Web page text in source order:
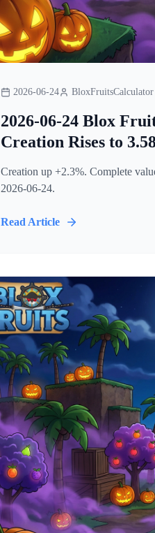
2026-06-24 BloxFruitsCalculator
2026-06-24 Blox
Creation Rises to
Creation up +2.3%. Complete
2026-06-24.
Read Article